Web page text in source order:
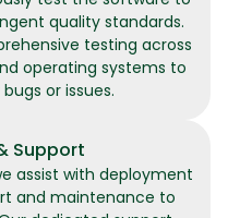
quality standards.
testing across
operating systems to
or issues.
Support
assist with deployment
and maintenance to